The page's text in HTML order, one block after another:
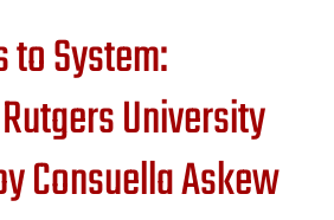
to System:
University
Consuella Askew